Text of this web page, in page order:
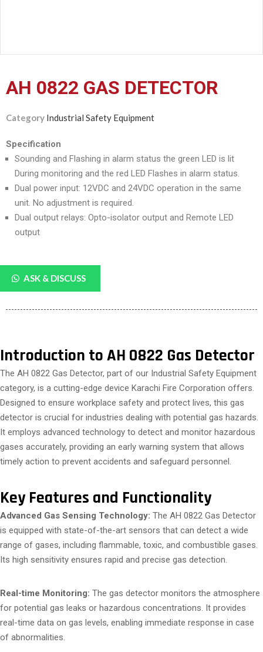
AH 0822 GAS DETECTOR
Category Industrial Safety Equipment
Specification
Sounding and Flashing in alarm status the green LED is lit
During monitoring and the red LED Flashes in alarm status.
Dual power input: 12VDC and 24VDC operation in the same
unit. No adjustment is required.
Dual output relays: Opto-isolator output and Remote LED
output
ASK & DISCUSS
Introduction to AH 0822 Gas Detector
The AH 0822 Gas Detector, part of our Industrial Safety Equipment
category, is a cutting-edge device Karachi Fire Corporation offers.
Designed to ensure workplace safety and protect lives, this gas
detector is crucial for industries dealing with potential gas hazards.
It employs advanced technology to detect and monitor hazardous
gases accurately, providing an early warning system that allows
timely action to prevent accidents and safeguard personnel.
Key Features and Functionality
Advanced Gas Sensing Technology: The AH 0822 Gas Detector
is equipped with state-of-the-art sensors that can detect a wide
range of gases, including flammable, toxic, and combustible gases.
Its high sensitivity ensures rapid and precise gas detection.
Real-time Monitoring: The gas detector monitors the atmosphere
for potential gas leaks or hazardous concentrations. It provides
real-time data on gas levels, enabling immediate response in case
of abnormalities.